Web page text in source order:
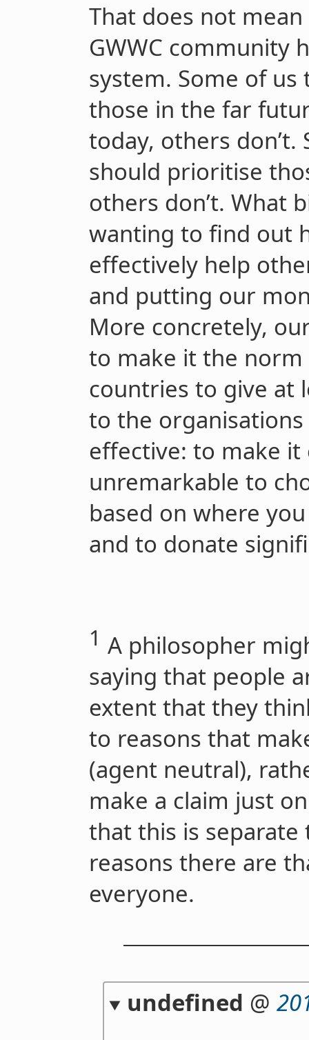
That does not
GWWC community
system. Some of
those in the far
today, others
should prioritise
others don’t. What
wanting to find out
effectively help
and putting our
More concretely,
to make it the
countries to give at
to the
effective: to make
unremarkable to
based on where
and to donate
1 A philosopher
saying that people
extent that they
to reasons that
(agent neutral),
make a claim just
that this is
reasons there are
everyone.
undefined @